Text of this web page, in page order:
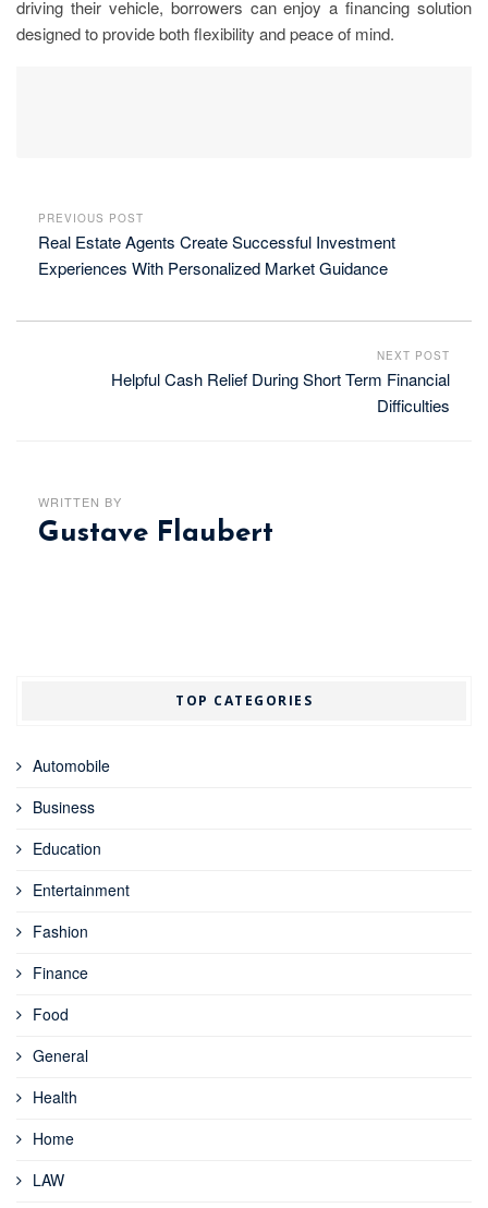
driving their vehicle, borrowers can enjoy a financing solution
designed to provide both flexibility and peace of mind.
PREVIOUS POST
Real Estate Agents Create Successful Investment
Experiences With Personalized Market Guidance
NEXT POST
Helpful Cash Relief During Short Term Financial
Difficulties
WRITTEN BY
Gustave Flaubert
TOP CATEGORIES
Automobile
Business
Education
Entertainment
Fashion
Finance
Food
General
Health
Home
LAW